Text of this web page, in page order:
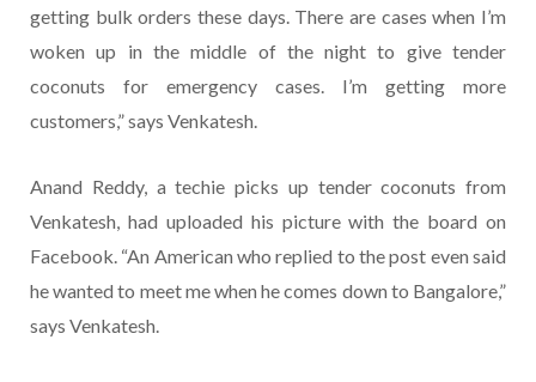
getting bulk orders these days. There are cases when I’m
woken up in the middle of the night to give tender
coconuts for emergency cases. I’m getting more
customers,” says Venkatesh.
Anand Reddy, a techie picks up tender coconuts from
Venkatesh, had uploaded his picture with the board on
Facebook. “An American who replied to the post even said
he wanted to meet me when he comes down to Bangalore,”
says Venkatesh.